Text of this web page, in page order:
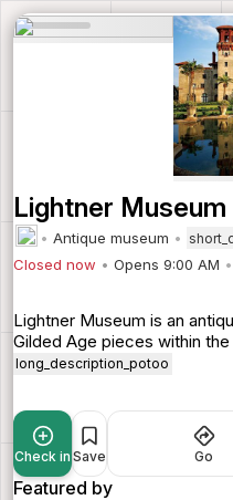
Lightner Museum
Antique museum
Closed now
Opens 9:00 AM
Lightner Museum is an
Gilded Age pieces within
long_description_potoo
Check in Save Go
Featured by